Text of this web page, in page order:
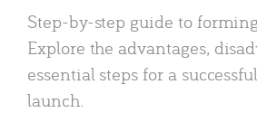
Step-by-step guide to
Explore the advantages,
essential steps for a
launch.